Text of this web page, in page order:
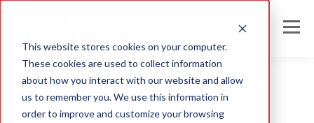
This website stores cookies on your computer.
These cookies are used to collect information
about how you interact with our website and allow
us to remember you. We use this information in
order to improve and customize your browsing
Mailing Lists